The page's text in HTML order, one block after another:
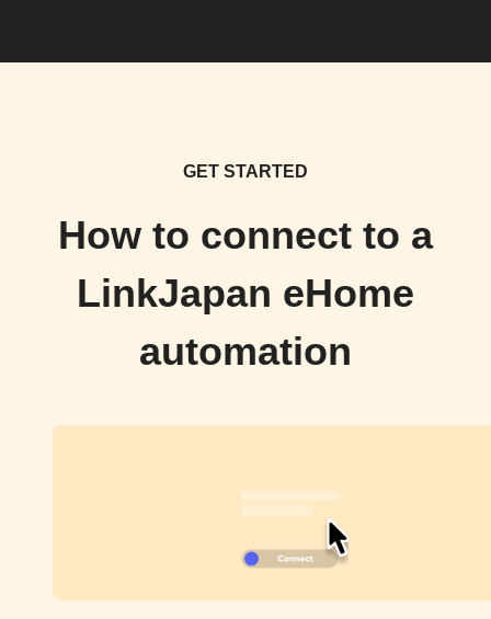
GET STARTED
How to connect to a
LinkJapan eHome
automation